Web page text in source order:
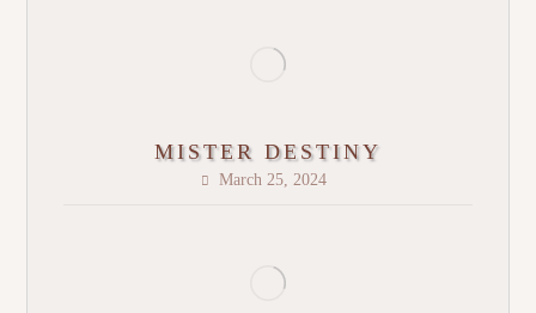
MISTER DESTINY
March 25, 2024